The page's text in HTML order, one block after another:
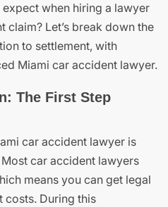
when hiring a lawyer
Let’s break down the
to settlement, with
Miami car accident lawyer.
The First Step
car accident lawyer is
car accident lawyers
means you can get legal
costs. During this